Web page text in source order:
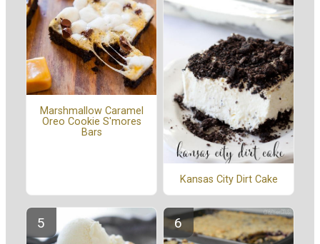
Marshmallow Caramel
Oreo Cookie S'mores
Bars
Kansas City Dirt Cake